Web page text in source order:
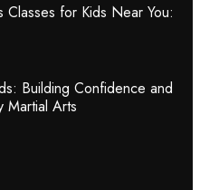
for Kids Near You:
Building Confidence and
Martial Arts